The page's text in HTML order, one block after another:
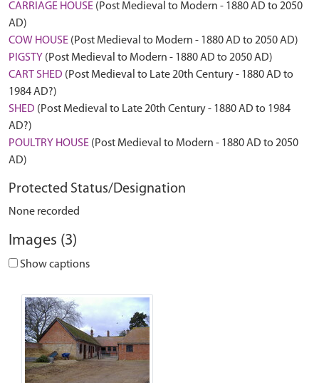
CARRIAGE HOUSE (Post Medieval to Modern - 1880 AD to 2050
AD)
COW HOUSE (Post Medieval to Modern - 1880 AD to 2050 AD)
PIGSTY (Post Medieval to Modern - 1880 AD to 2050 AD)
CART SHED (Post Medieval to Late 20th Century - 1880 AD to
1984 AD?)
SHED (Post Medieval to Late 20th Century - 1880 AD to 1984
AD?)
POULTRY HOUSE (Post Medieval to Modern - 1880 AD to 2050
AD)
Protected Status/Designation
None recorded
Images (3)
Show captions